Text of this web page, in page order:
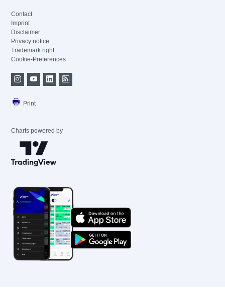
Contact
Imprint
Disclaimer
Privacy notice
Trademark right
Cookie-Preferences
Print
Charts powered by